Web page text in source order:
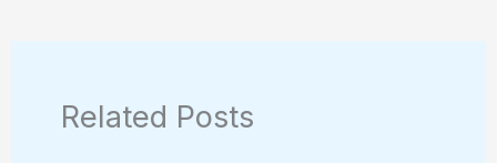
Related Posts